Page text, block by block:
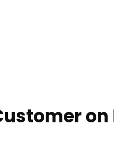
on